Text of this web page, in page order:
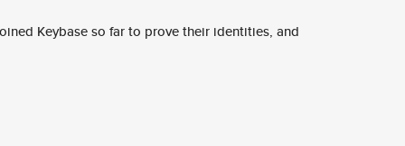
Keybase so far to prove their identities, and